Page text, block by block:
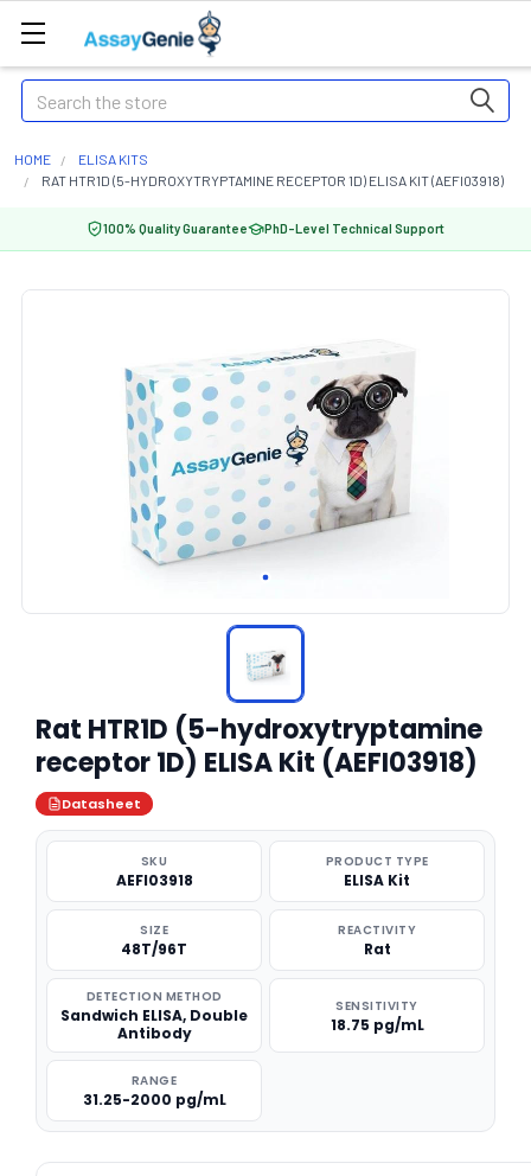
Search
HOME
ELISA KITS
RAT HTR1D (5-HYDROXYTRYPTAMINE RECEPTOR 1D) ELISA KIT (AEFI03918)
100% Quality Guarantee PhD-Level Technical Support
Rat HTR1D (5-hydroxytryptamine
receptor 1D) ELISA Kit (AEFI03918)
Datasheet
SKU
AEFI03918
PRODUCT TYPE
ELISA Kit
SIZE
48T/96T
REACTIVITY
Rat
DETECTION METHOD
Sandwich ELISA, Double
Antibody
SENSITIVITY
18.75 pg/mL
RANGE
31.25-2000 pg/mL